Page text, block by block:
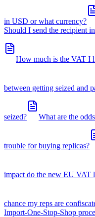
in USD or what currency?
Should I send the recipient
How much is the VAT I
between getting seized and
seized? What are the
trouble for buying replicas?
impact do the new EU VAT
chance my reps are
Import-One-Stop-Shop